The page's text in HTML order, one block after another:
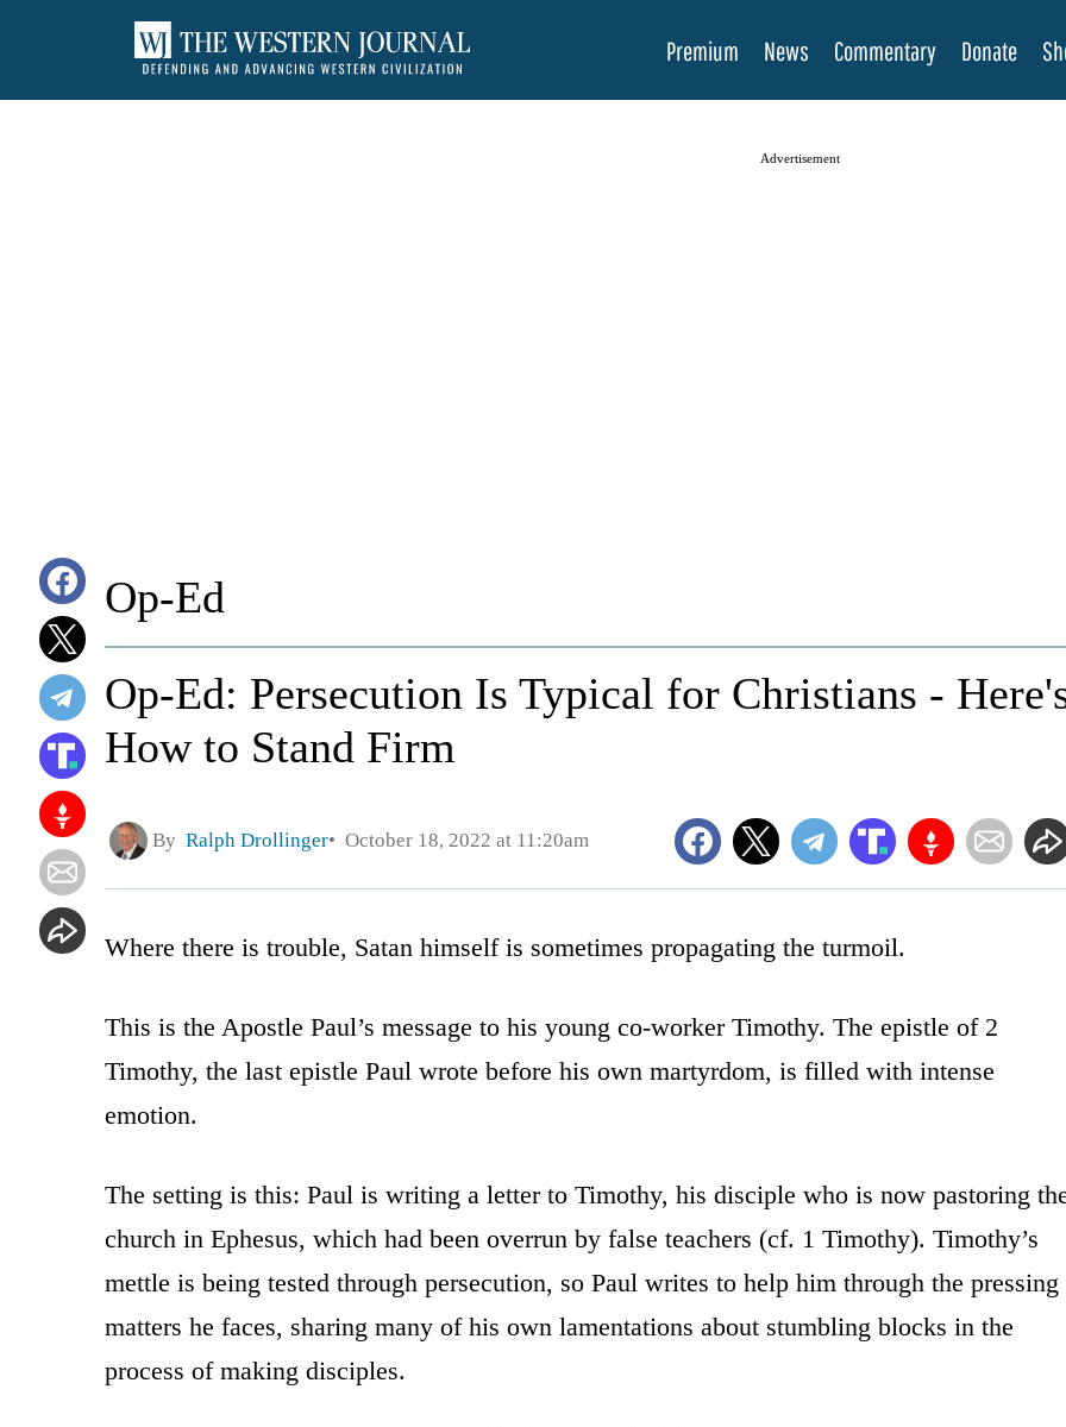
Premium News Commentary Donate
Advertisement
Op-Ed
Op-Ed: Persecution Is Typical for Christians -
How to Stand Firm
By Ralph Drollinger October 18, 2022 at 11:20am
Where there is trouble, Satan himself is sometimes propagating the turmoil.
This is the Apostle Paul’s message to his young co-worker Timothy. The epistle of 2
Timothy, the last epistle Paul wrote before his own martyrdom, is filled with intense
emotion.
The setting is this: Paul is writing a letter to Timothy, his disciple who is now pastoring
church in Ephesus, which had been overrun by false teachers (cf. 1 Timothy). Timothy’s
mettle is being tested through persecution, so Paul writes to help him through the pressing
matters he faces, sharing many of his own lamentations about stumbling blocks in the
process of making disciples.